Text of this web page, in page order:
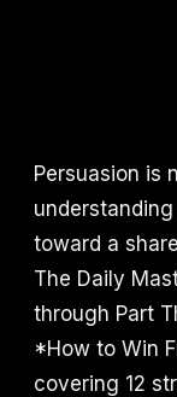
Persuasion is
toward a
The Daily
through Part
*How to Win
covering 12